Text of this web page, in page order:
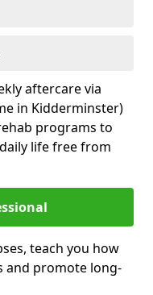
aftercare via
in Kidderminster)
programs to
life free from
teach you how
and promote long-